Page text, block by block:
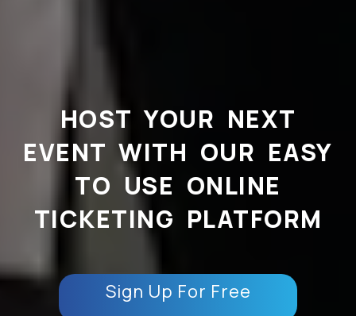
HOST YOUR NEXT
EVENT WITH OUR EASY
TO USE ONLINE
TICKETING PLATFORM
Sign Up For Free